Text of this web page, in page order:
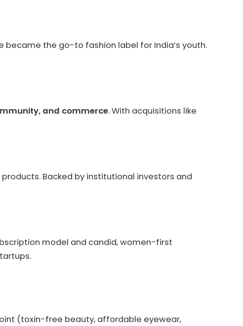
became the go-to fashion label for India’s youth.
and commerce. With acquisitions like
Backed by institutional investors and
model and candid, women-first
(toxin-free beauty, affordable eyewear,